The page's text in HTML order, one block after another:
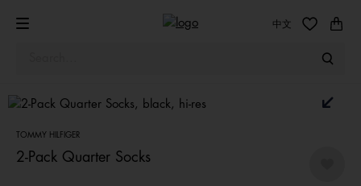
中文
TOMMY HILFIGER
2-Pack Quarter Socks